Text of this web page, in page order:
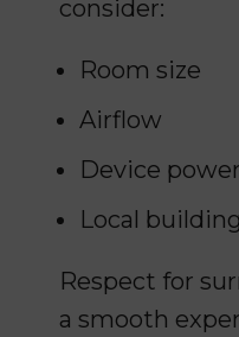
consider:
Room size
Airflow
Device power
Local
Respect for
a smooth